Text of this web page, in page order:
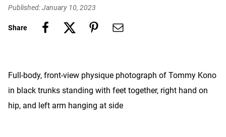
Published: January 10, 2023
Share
Full-body, front-view physique photograph of Tommy Kono
in black trunks standing with feet together, right hand on
hip, and left arm hanging at side